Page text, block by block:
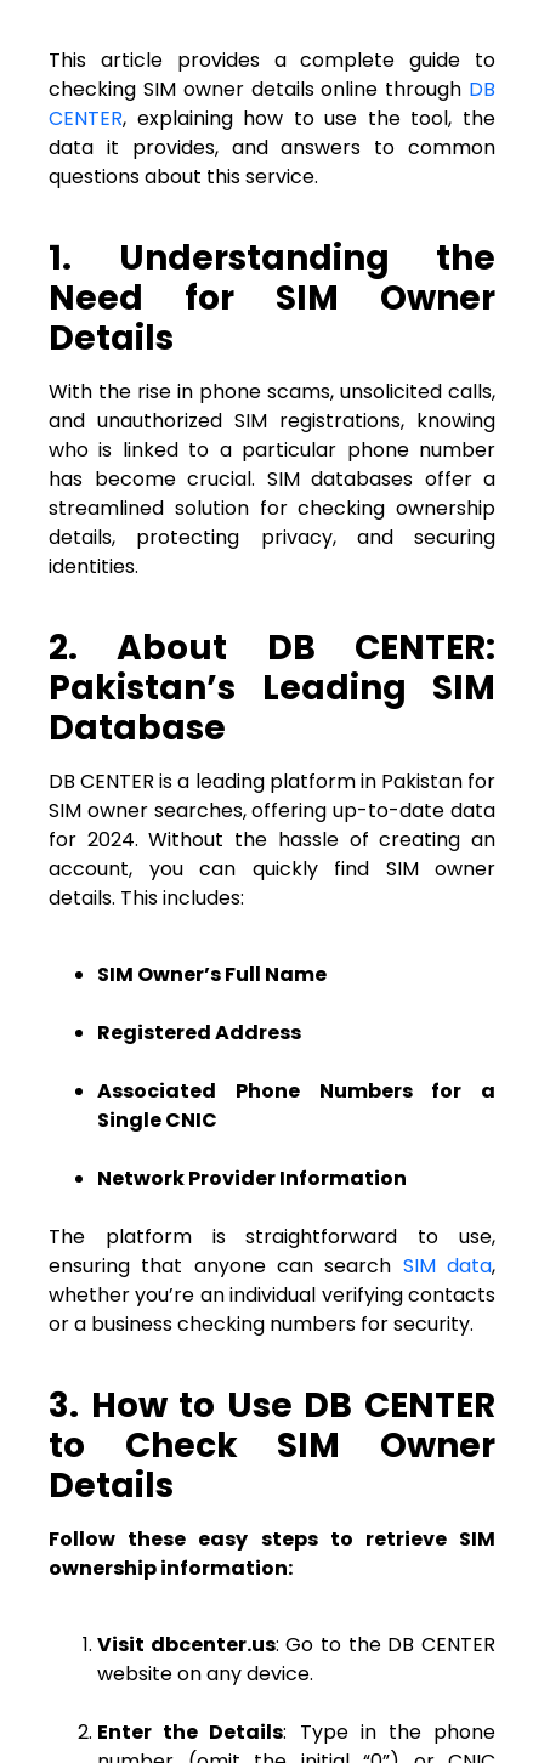
This article provides a complete guide to
checking SIM owner details online through DB
CENTER, explaining how to use the tool, the
data it provides, and answers to common
questions about this service.
1. Understanding the
Need for SIM Owner
Details
With the rise in phone scams, unsolicited calls,
and unauthorized SIM registrations, knowing
who is linked to a particular phone number
has become crucial. SIM databases offer a
streamlined solution for checking ownership
details, protecting privacy, and securing
identities.
2. About DB CENTER:
Pakistan’s Leading SIM
Database
DB CENTER is a leading platform in Pakistan for
SIM owner searches, offering up-to-date data
for 2024. Without the hassle of creating an
account, you can quickly find SIM owner
details. This includes:
SIM Owner’s Full Name
Registered Address
Associated Phone Numbers for a
Single CNIC
Network Provider Information
The platform is straightforward to use,
ensuring that anyone can search SIM data,
whether you’re an individual verifying contacts
or a business checking numbers for security.
3. How to Use DB CENTER
to Check SIM Owner
Details
Follow these easy steps to retrieve SIM
ownership information:
Visit dbcenter.us: Go to the DB CENTER
website on any device.
Enter the Details: Type in the phone